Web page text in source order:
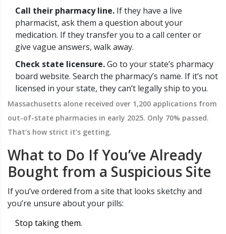
Call their pharmacy line. If they have a live
pharmacist, ask them a question about your
medication. If they transfer you to a call center or
give vague answers, walk away.
Check state licensure.Go to your state’s pharmacy
board website. Search the pharmacy’s name. If it’s not
licensed in your state, they can’t legally ship to you.
Massachusetts alone received over 1,200 applications from
out-of-state pharmacies in early 2025. Only 70% passed.
That’s how strict it’s getting.
What to Do If You’ve Already
Bought from a Suspicious Site
If you’ve ordered from a site that looks sketchy and
you’re unsure about your pills:
Stop taking them.